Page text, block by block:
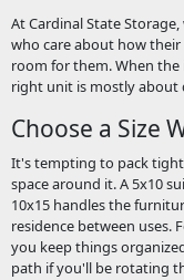
At Cardinal State
who care about how
room for them. When
right unit is mostly
Choose a Size
It's tempting to pack
space around it. A 5x10
10x15 handles the
residence between uses.
you keep things
path if you'll be rotating